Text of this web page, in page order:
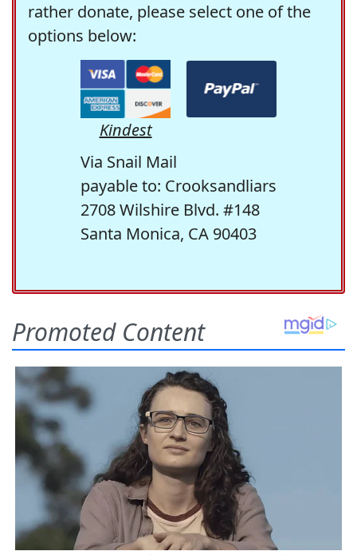
rather donate, please select one of the
options below:
Kindest
Via Snail Mail
payable to: Crooksandliars
2708 Wilshire Blvd. #148
Santa Monica, CA 90403